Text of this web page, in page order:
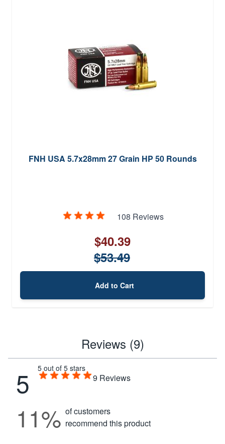
FNH USA 5.7x28mm 27 Grain HP 50 Rounds
108 Reviews
$40.39
$53.49
Add to Cart
Reviews (9)
5 5 out of 5 stars
9 Reviews
11% of customers
recommend this product